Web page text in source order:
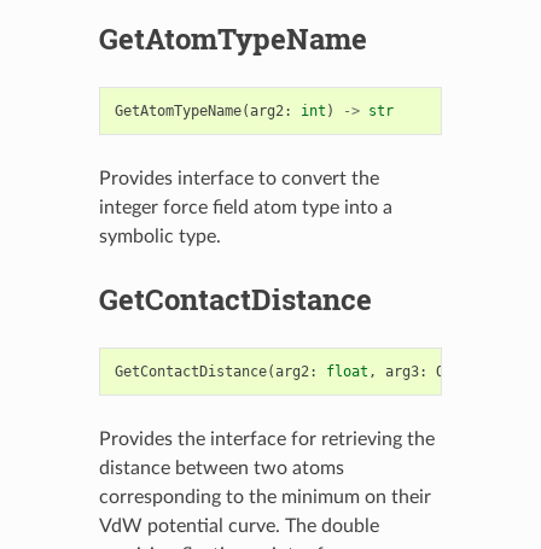
GetAtomTypeName
GetAtomTypeName(arg2: int ) -> str
Provides interface to convert the
integer force field atom type into a
symbolic type.
GetContactDistance
GetContactDistance(arg2: float , arg3: OEAtomBase
Provides the interface for retrieving the
distance between two atoms
corresponding to the minimum on their
VdW potential curve. The double